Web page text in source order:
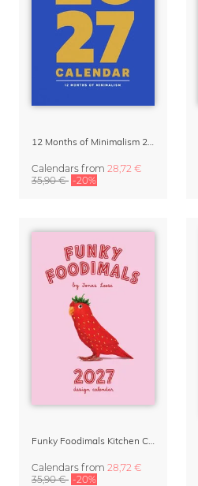
Calendars from 28,72 €
35,90 € -20%
Calendars from 28,72 €
35,90 € -20%